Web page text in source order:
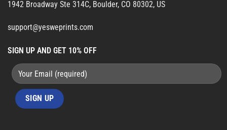
1942 Broadway Ste 314C, Boulder, CO 80302, US
support@yesweprints.com
SIGN UP AND GET 10% OFF